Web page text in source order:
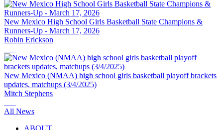
New Mexico High School Girls Basketball State Champions &
Runners-Up - March 17, 2026
Robin Erickson
New Mexico (NMAA) high school girls basketball playoff brackets
updates, matchups (3/4/2025)
Mitch Stephens
All News